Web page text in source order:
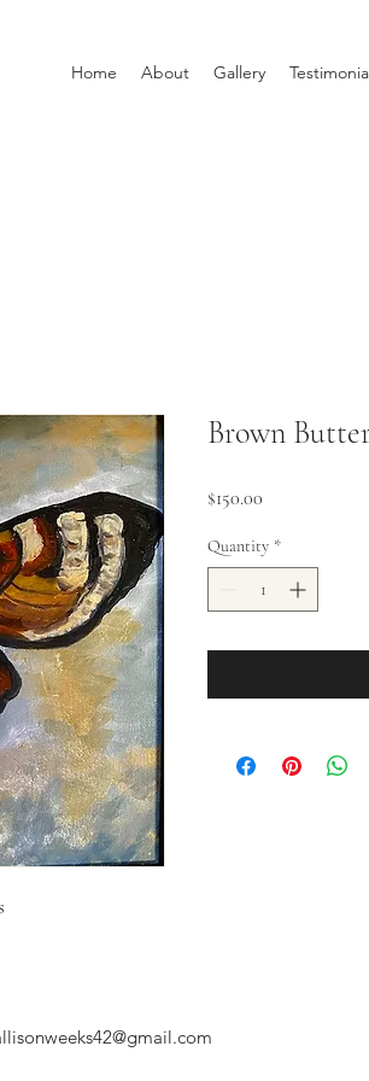
Home About Gallery
Brown
$150.00
Quantity *